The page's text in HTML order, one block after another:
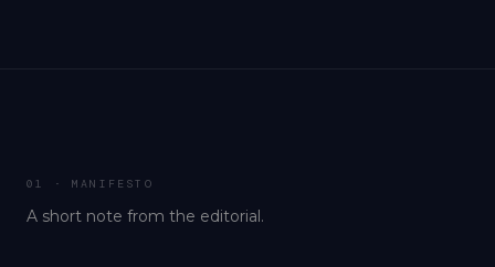
01 · MANIFESTO
A short note from the editorial.